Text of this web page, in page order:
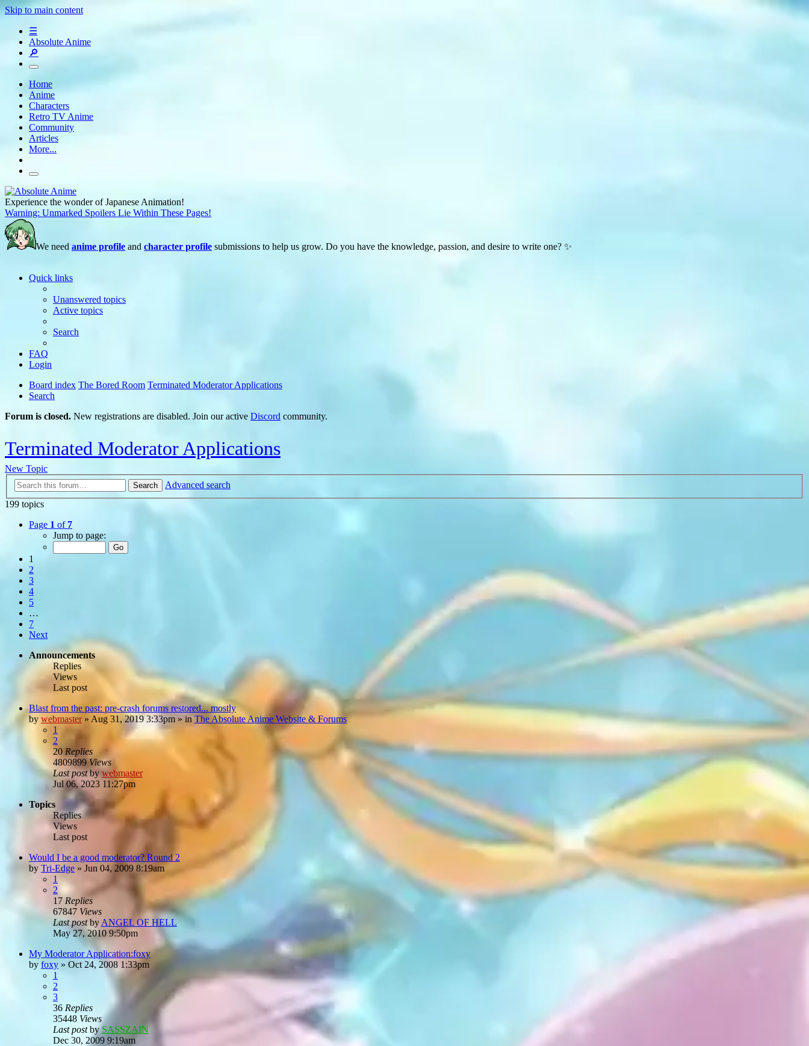
Skip to main content
☰
Absolute Anime
🔎
Home
Anime
Characters
Retro TV Anime
Community
Articles
More...
Experience the wonder of Japanese Animation!
Warning: Unmarked Spoilers Lie Within These Pages!
We need anime profile and character profile submissions to help us grow. Do you have the knowledge, passion, and desire to write one? ✨
Quick links
Unanswered topics
Active topics
Search
FAQ
Login
Board index The Bored Room Terminated Moderator Applications
Search
Forum is closed. New registrations are disabled. Join our active Discord community.
Terminated Moderator Applications
New Topic
Search
Advanced search
199 topics
Page 1 of 7
Jump to page:
1
2
3
4
5
…
7
Next
Announcements
Replies
Views
Last post
Blast from the past: pre-crash forums restored... mostly
by webmaster» Aug 31, 2019 3:33pm» inThe Absolute Anime Website & Forums
1
2
20 Replies
4809899Views
Last postby webmaster
Jul 06, 2023 11:27pm
Topics
Replies
Views
Last post
Would I be a good moderator? Round 2
by Tri-Edge » Jun 04, 2009 8:19am
1
2
17 Replies
67847 Views
Last postby ANGEL OF HELL
May 27, 2010 9:50pm
My Moderator Application:foxy
by foxy » Oct 24, 2008 1:33pm
1
2
3
36 Replies
35448 Views
Last postbySASSZAIN
Dec 30, 2009 9:19am